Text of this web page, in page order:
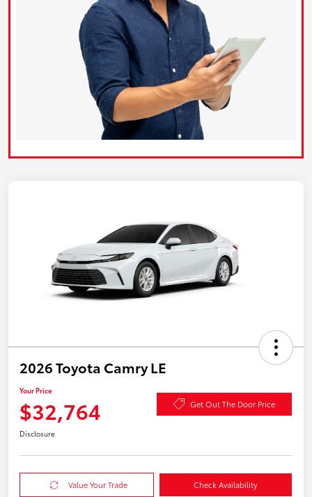
2026 Toyota Camry LE
Your Price
$32,764 Get Out The Door Price
Disclosure
Value Your Trade Check Availability